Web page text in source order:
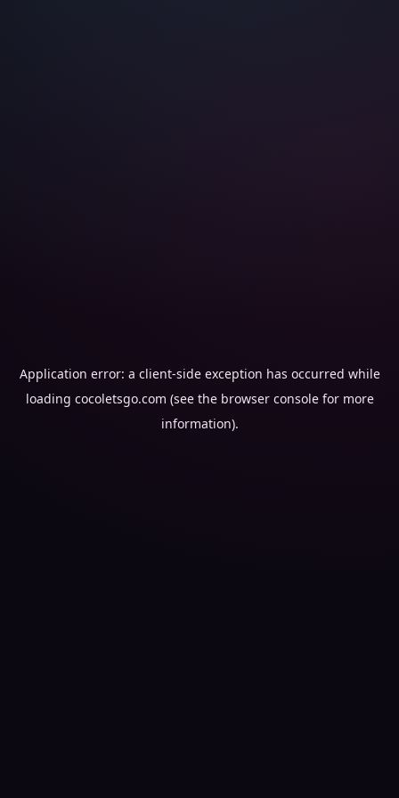
Application error: a client-side exception has occurred while
loading cocoletsgo.com (see the browser consolefor more
information).